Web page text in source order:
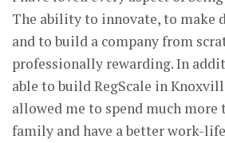
The ability to innovate, to make
and to build a company from
professionally rewarding. In
able to build RegScale in
allowed me to spend much
family and have a better work-